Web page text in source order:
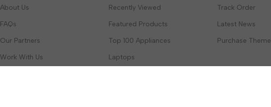
About Us
FAQs
Our Partners
Work With Us
Recently Viewed
Featured Products
Top 100 Appliances
Laptops
Track Order
Latest News
Purchase Theme